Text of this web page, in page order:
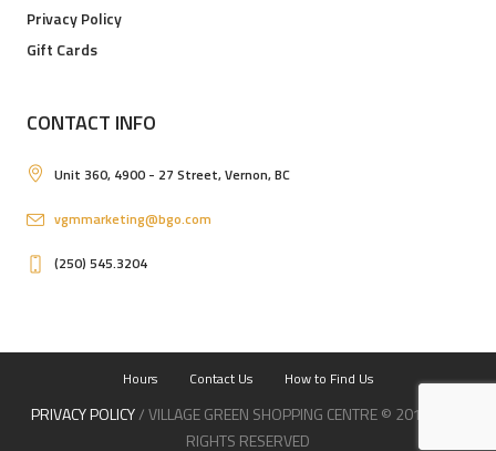
Privacy Policy
Gift Cards
CONTACT INFO
Unit 360, 4900 - 27 Street, Vernon, BC
vgmmarketing@bgo.com
(250) 545.3204
Hours Contact Us How to Find Us
PRIVACY POLICY/ VILLAGE GREEN SHOPPING CENTRE © 2019 / ALL
RIGHTS RESERVED